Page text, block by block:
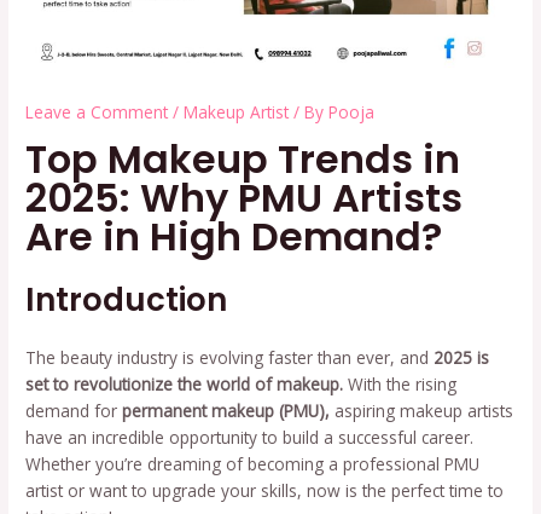
Leave a Comment /Makeup Artist / ByPooja
Top Makeup Trends in
2025: Why PMU Artists
Are in High Demand?
Introduction
The beauty industry is evolving faster than ever, and 2025 is
set to revolutionize the world of makeup. With the rising
demand forpermanent makeup (PMU), aspiring makeup artists
have an incredible opportunity to build a successful career.
Whether you’re dreaming of becoming a professional PMU
artist or want to upgrade your skills, now is the perfect time to